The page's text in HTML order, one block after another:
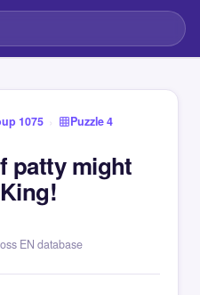
1075 › Puzzle 4
patty might
EN database